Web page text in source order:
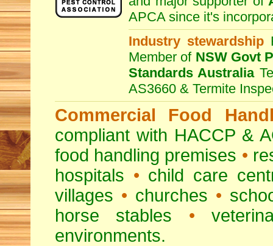
APCA since it's
Industry stewardship
Member of NSW Govt
Standards Australia
AS3660 & Termite
Commercial Food
compliant with HACCP &
food handling premises •
hospitals • child care
villages • churches •
horse stables •
environments.